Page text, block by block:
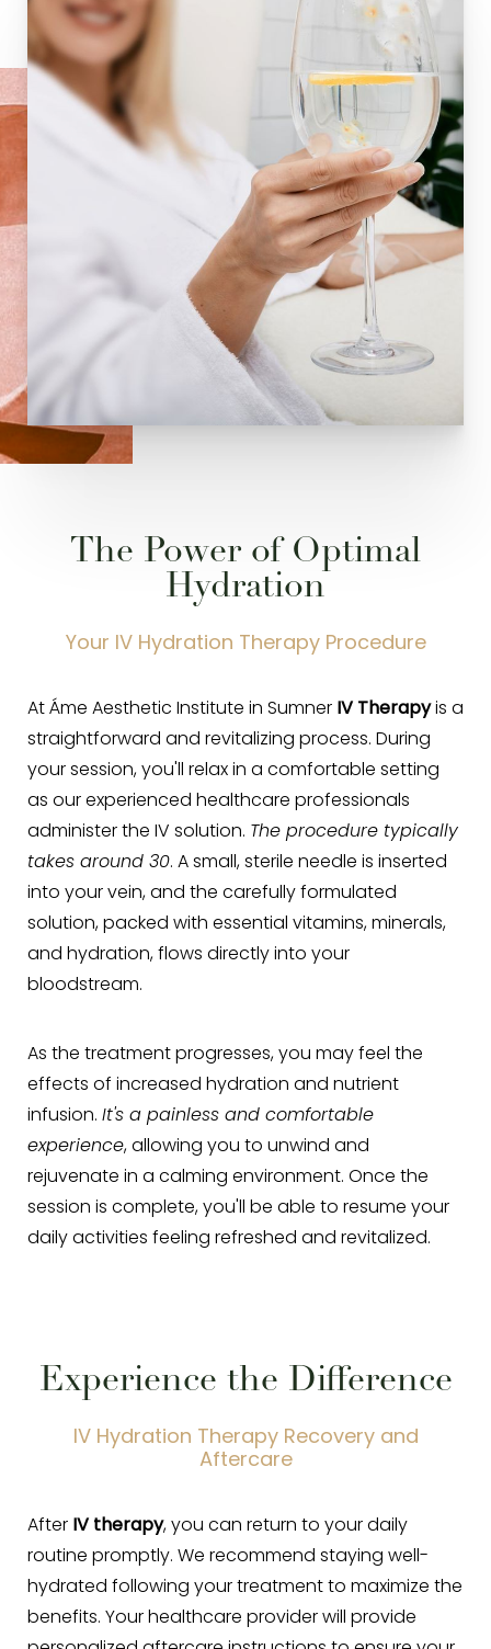
The Power of Optimal
Hydration
Your IV Hydration Therapy Procedure
At Áme Aesthetic Institute in Sumner IV Therapyis a
straightforward and revitalizing process. During
your session, you'll relax in a comfortable setting
as our experienced healthcare professionals
administer the IV solution. The procedure typically
takes around 30. A small, sterile needle is inserted
into your vein, and the carefully formulated
solution, packed with essential vitamins, minerals,
and hydration, flows directly into your
bloodstream.
As the treatment progresses, you may feel the
effects of increased hydration and nutrient
infusion. It's a painless and comfortable
experience, allowing you to unwind and
rejuvenate in a calming environment. Once the
session is complete, you'll be able to resume your
daily activities feeling refreshed and revitalized.
Experience the Difference
IV Hydration Therapy Recovery and
Aftercare
After IV therapy, you can return to your daily
routine promptly. We recommend staying well-
hydrated following your treatment to maximize the
benefits. Your healthcare provider will provide
Aa
Hide Images